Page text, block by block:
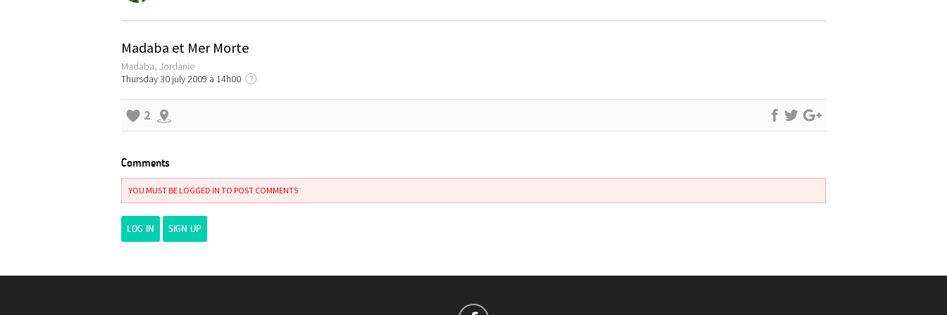
Madaba et Mer Morte
Madaba, Jordanie
Thursday 30 july 2009 à 14h00
?
2
Comments
YOU MUST BE LOGGED IN TO POST COMMENTS
LOG IN SIGN UP